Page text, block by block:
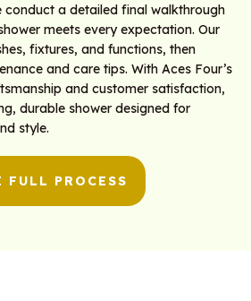
conduct a detailed final walkthrough
meets every expectation. Our
fixtures, and functions, then
and care tips. With Aces Four’s
and customer satisfaction,
durable shower designed for
style.
FULL PROCESS